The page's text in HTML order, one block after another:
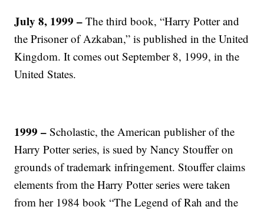
July 8, 1999 – The third book, “Harry Potter and
the Prisoner of Azkaban,” is published in the United
Kingdom. It comes out September 8, 1999, in the
United States.
1999 –Scholastic, the American publisher of the
Harry Potter series, is sued by Nancy Stouffer on
grounds of trademark infringement. Stouffer claims
elements from the Harry Potter series were taken
from her 1984 book “The Legend of Rah and the